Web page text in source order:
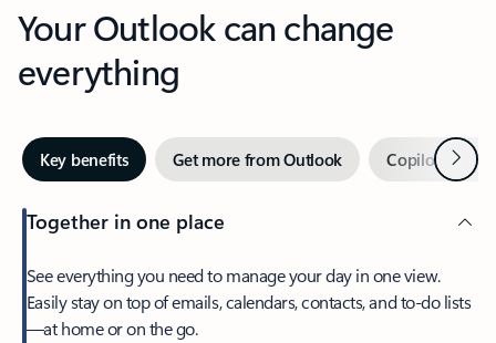
Your Outlook can change
everything
Key benefits Get more from Outlook Copilot inNext
Together in one place
See everything you need to manage your day in one view.
Easily stay on top of emails, calendars, contacts, and to-do lists
—at home or on the go.